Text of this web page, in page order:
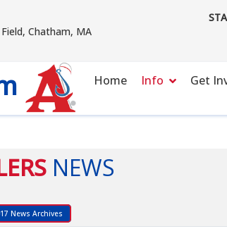
Chatham, MA
Home Info Get
NEWS
News Archives